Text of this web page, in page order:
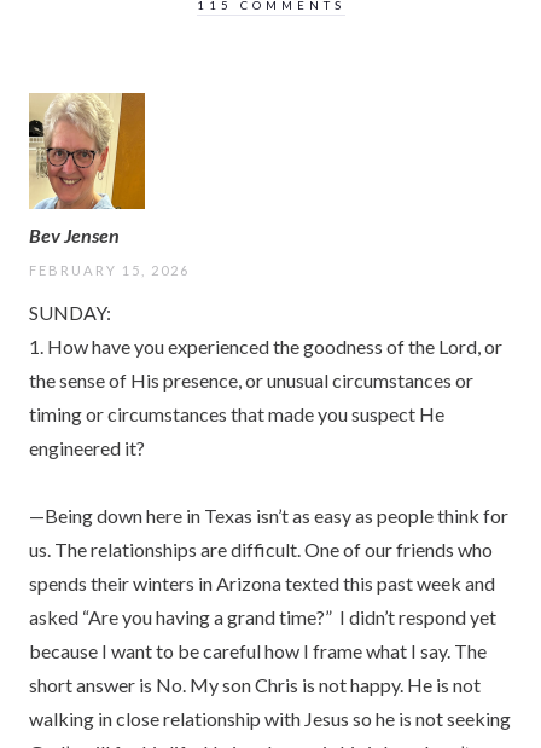
115 COMMENTS
Bev Jensen
FEBRUARY 15, 2026
SUNDAY:
1. How have you experienced the goodness of the Lord, or
the sense of His presence, or unusual circumstances or
timing or circumstances that made you suspect He
engineered it?
—Being down here in Texas isn’t as easy as people think for
us. The relationships are difficult. One of our friends who
spends their winters in Arizona texted this past week and
asked “Are you having a grand time?” I didn’t respond yet
because I want to be careful how I frame what I say. The
short answer is No. My son Chris is not happy. He is not
walking in close relationship with Jesus so he is not seeking